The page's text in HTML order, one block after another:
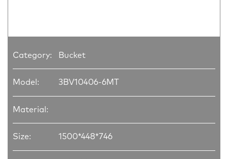
Category: Bucket
Model: 3BV10406-6MT
Material:
Size: 1500*448*746